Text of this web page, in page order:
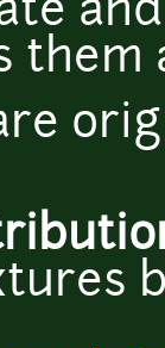
them